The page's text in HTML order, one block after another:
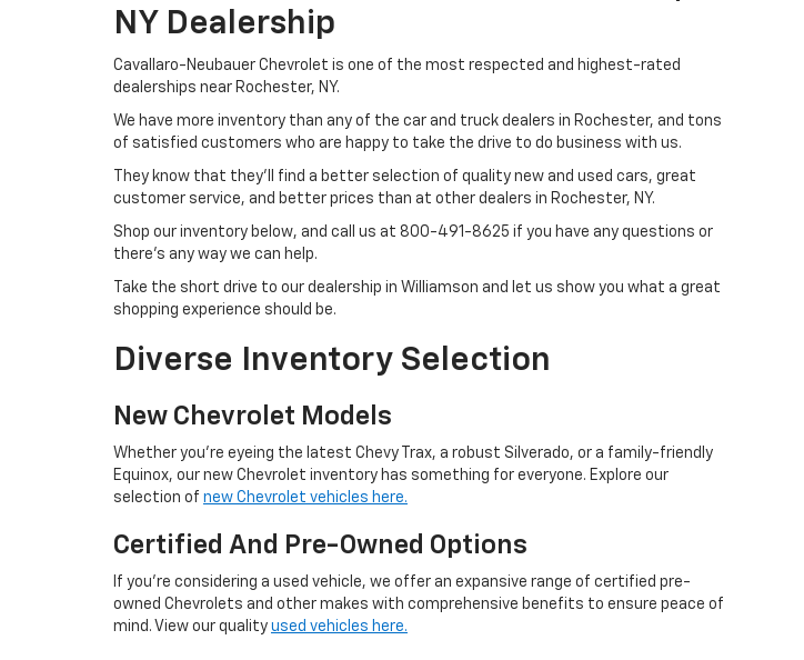
NY Dealership
Cavallaro-Neubauer Chevrolet is one of the most respected and highest-rated
dealerships near Rochester, NY.
We have more inventory than any of the car and truck dealers in Rochester, and tons
of satisfied customers who are happy to take the drive to do business with us.
They know that they'll find a better selection of quality new and used cars, great
customer service, and better prices than at other dealers in Rochester, NY.
Shop our inventory below, and call us at 800-491-8625 if you have any questions or
there's any way we can help.
Take the short drive to our dealership in Williamson and let us show you what a great
shopping experience should be.
Diverse Inventory Selection
New Chevrolet Models
Whether you're eyeing the latest Chevy Trax, a robust Silverado, or a family-friendly
Equinox, our new Chevrolet inventory has something for everyone. Explore our
selection of new Chevrolet vehicles here.
Certified And Pre-Owned Options
If you're considering a used vehicle, we offer an expansive range of certified pre-
owned Chevrolets and other makes with comprehensive benefits to ensure peace of
mind. View our quality used vehicles here.